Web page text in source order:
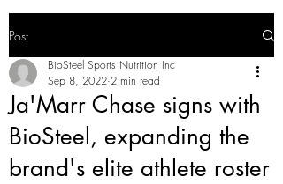
Post
Ja'Marr Chase signs with
BioSteel, expanding the
brand's elite athlete roster
BioSteel Sports Nutrition Inc
Sep 8, 2022 2 min read